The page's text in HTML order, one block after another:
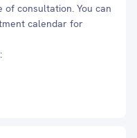
consultation. You can
calendar for